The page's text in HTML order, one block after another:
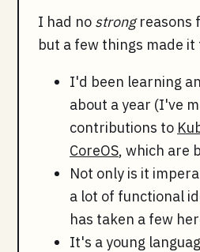
I had no strongreasons
but a few things made
I'd been learning
about a year (I've
contributions to
CoreOS, which are
Not only is it
a lot of functional
has taken a few
It's a young